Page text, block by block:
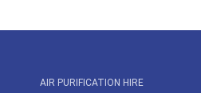
AIR PURIFICATION HIRE